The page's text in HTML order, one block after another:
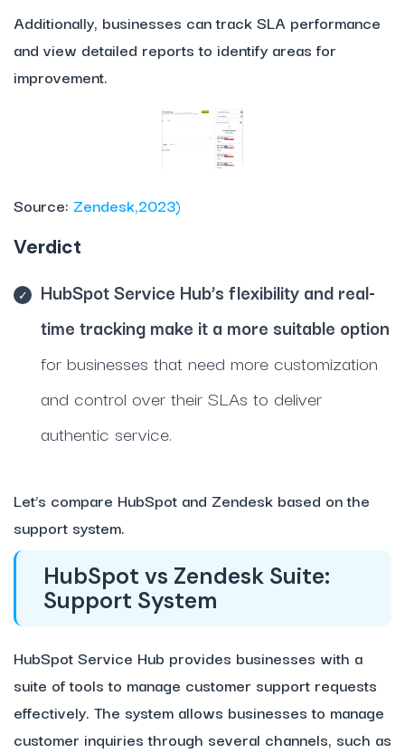
Additionally, businesses can track SLA performance
and view detailed reports to identify areas for
improvement.
Source: Zendesk,2023)
Verdict
HubSpot Service Hub’s flexibility and real-
time tracking make it a more suitable option
for businesses that need more customization
and control over their SLAs to deliver
authentic service.
Let’s compare HubSpot and Zendesk based on the
support system.
HubSpot vs Zendesk Suite:
Support System
HubSpot Service Hub provides businesses with a
suite of tools to manage customer support requests
effectively. The system allows businesses to manage
customer inquiries through several channels, such as